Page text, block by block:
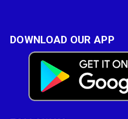
DOWNLOAD OUR APP